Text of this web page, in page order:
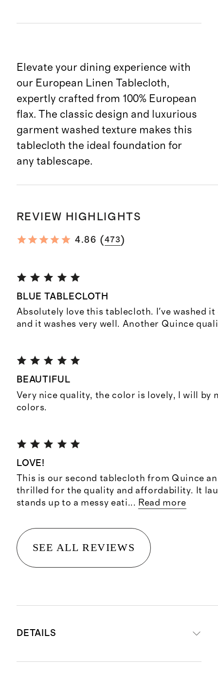
Elevate your dining experience with
our European Linen Tablecloth,
expertly crafted from 100% European
flax. The classic design and luxurious
garment washed texture makes this
tablecloth the ideal foundation for
any tablescape.
REVIEW HIGHLIGHTS
4.86 (473)
BLUE TABLECLOTH
Absolutely love this tablecloth. I've washed
and it washes very well. Another Quince
BEAUTIFUL
Very nice quality, the color is lovely, I will by
colors.
LOVE!
This is our second tablecloth from Quince
thrilled for the quality and affordability. It
stands up to a messy eati... Read more
SEE ALL REVIEWS
DETAILS